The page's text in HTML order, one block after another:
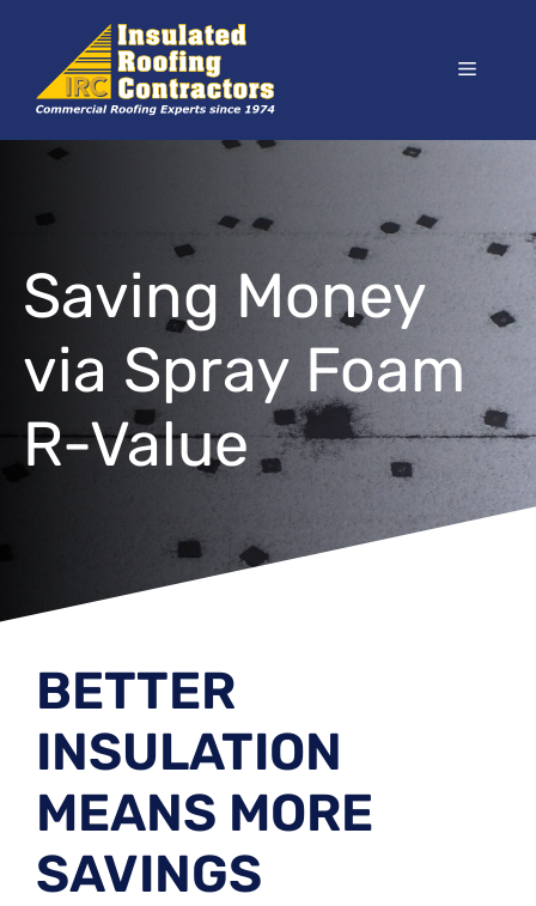
content
Menu
Saving Money
via Spray Foam
R-Value
BETTER
INSULATION
MEANS MORE
SAVINGS